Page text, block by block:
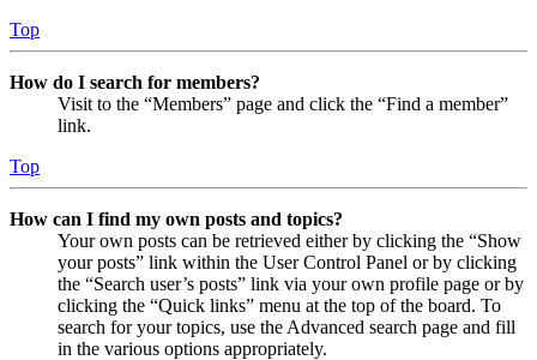
Top
How do I search for members?
Visit to the “Members” page and click the “Find a member”
link.
Top
How can I find my own posts and topics?
Your own posts can be retrieved either by clicking the “Show
your posts” link within the User Control Panel or by clicking
the “Search user’s posts” link via your own profile page or by
clicking the “Quick links” menu at the top of the board. To
search for your topics, use the Advanced search page and fill
in the various options appropriately.